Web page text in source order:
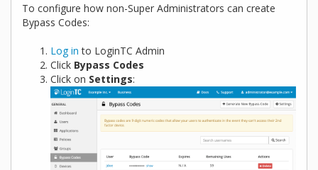
To configure how non-Super Administrators can create
Bypass Codes:
Log in to LoginTC Admin
Click Bypass Codes
Click on Settings: